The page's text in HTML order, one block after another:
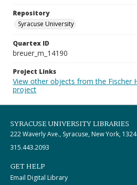
Repository
Syracuse University
Quartex ID
breuer_m_14190
Project Links
View other objects from the Fischer
project
SYRACUSE UNIVERSITY LIBRARIES
222 Waverly Ave., Syracuse, New York,
315.443.2093
GET HELP
Email Digital Library